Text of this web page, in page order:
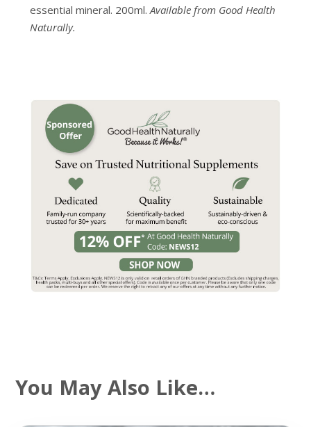
essential mineral. 200ml. Available from Good Health
Naturally.
You May Also Like…